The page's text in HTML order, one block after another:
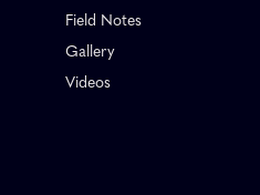
Field Notes
Gallery
Videos